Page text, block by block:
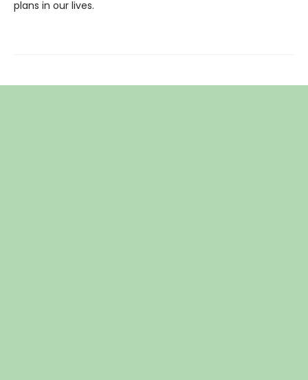
plans in our lives.